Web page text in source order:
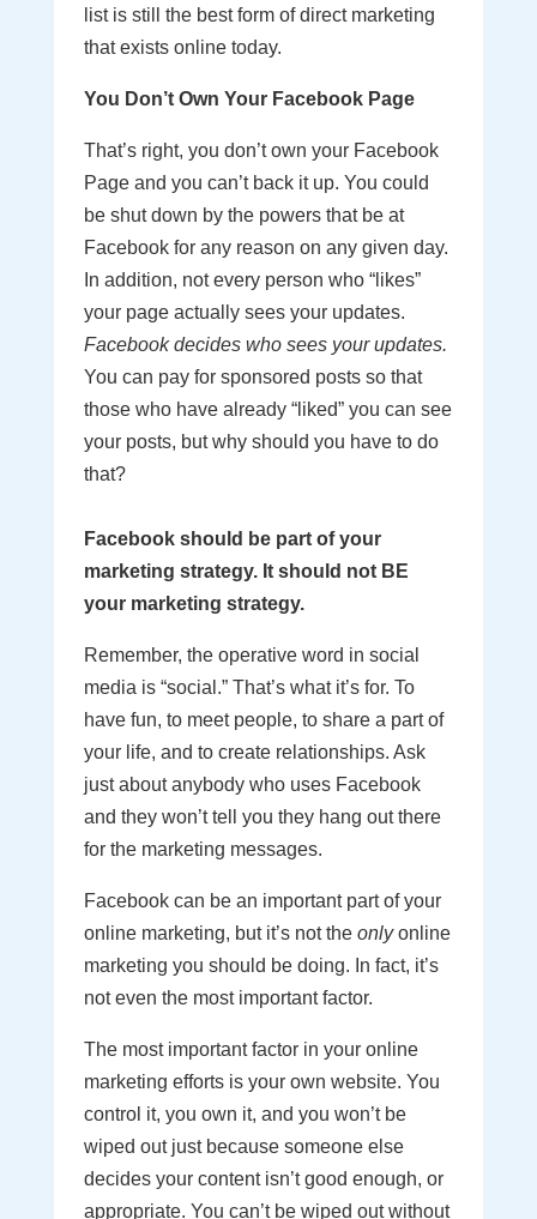
list is still the best form of direct marketing
that exists online today.
You Don’t Own Your Facebook Page
That’s right, you don’t own your Facebook
Page and you can’t back it up. You could
be shut down by the powers that be at
Facebook for any reason on any given day.
In addition, not every person who “likes”
your page actually sees your updates.
Facebook decides who sees your updates.
You can pay for sponsored posts so that
those who have already “liked” you can see
your posts, but why should you have to do
that?
Facebook should be part of your
marketing strategy. It should not BE
your marketing strategy.
Remember, the operative word in social
media is “social.” That’s what it’s for. To
have fun, to meet people, to share a part of
your life, and to create relationships. Ask
just about anybody who uses Facebook
and they won’t tell you they hang out there
for the marketing messages.
Facebook can be an important part of your
online marketing, but it’s not the onlyonline
marketing you should be doing. In fact, it’s
not even the most important factor.
The most important factor in your online
marketing efforts is your own website. You
control it, you own it, and you won’t be
wiped out just because someone else
decides your content isn’t good enough, or
appropriate. You can’t be wiped out without